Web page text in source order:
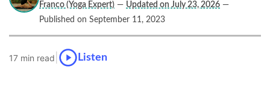
Franco (Yoga Expert) — Updated on July 23, 2026 —
Published on September 11, 2023
17 min read Listen